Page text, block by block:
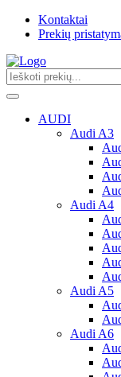
Kontaktai
Prekių
Toggle
navigation
AUDI
Audi A3
Audi A4
Audi A5
Audi A6